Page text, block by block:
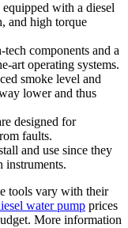
with a diesel
and high torque
components and a
art operating systems.
smoke level and
lower and thus
designed for
faults.
and use since they
instruments.
tools vary with their
water pump prices
More information